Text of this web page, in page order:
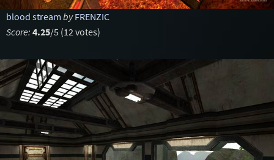
blood stream by FRENZIC
Score: 4.25/5 (12 votes)